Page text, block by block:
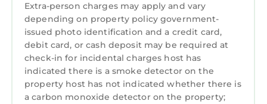
before check-in.
🚫 House Rules & Policies
🚫 NO Smoking Indoors – $500 minimum fine
for smoking/vaping inside.
🚫 NO Parties, Events, or Large Gatherings –
Strictly enforced. Unauthorized events will
result in immediate cancellation without a
Extra-person charges may apply and vary
depending on property policy government-
issued photo identification and a credit card,
debit card, or cash deposit may be required at
check-in for incidental charges host has
indicated there is a smoke detector on the
property host has not indicated whether there is
a carbon monoxide detector on the property;